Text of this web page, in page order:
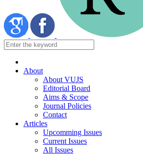
About
About VUJS
Editorial Board
Aims & Scope
Journal Policies
Contact
Articles
Upcomming Issues
Current Issues
All Issues